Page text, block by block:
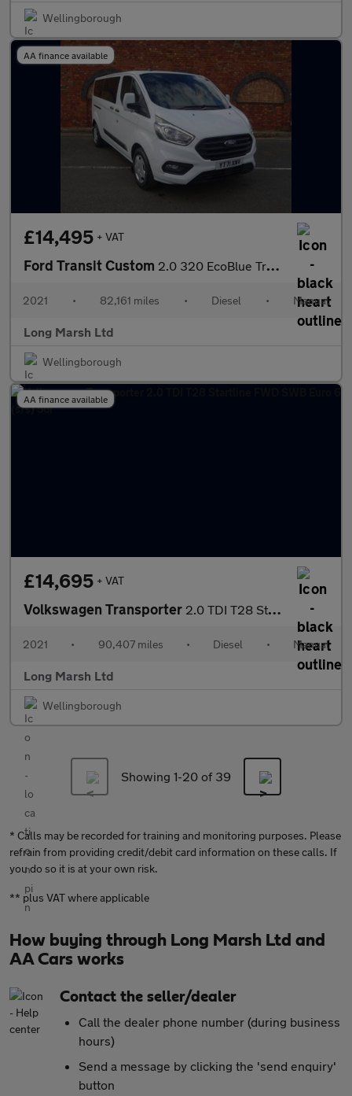
Wellingborough
AA finance available
£14,495 + VAT
Ford Transit Custom 2.0 320 EcoBlue Trend Kombi L2 H1 Euro 6 (s/s) 5dr
2021 • 82,161 miles • Diesel • Manual
Long Marsh Ltd
Wellingborough
AA finance available
£14,695 + VAT
Volkswagen Transporter 2.0 TDI T28 Startline FWD SWB Euro 6 (s/s) 5dr
2021 • 90,407 miles • Diesel • Manual
Long Marsh Ltd
Wellingborough
Showing 1-20 of 39
* Calls may be recorded for training and monitoring purposes. Please
refrain from providing credit/debit card information on these calls. If
you do so it is at your own risk.
** plus VAT where applicable
How buying through Long Marsh Ltd and
AA Cars works
Contact the seller/dealer
Call the dealer phone number (during business
hours)
Send a message by clicking the 'send enquiry'
button